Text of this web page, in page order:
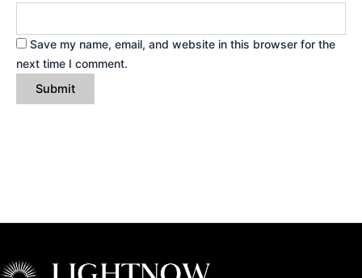
Save my name, email, and website in this browser for the
next time I comment.